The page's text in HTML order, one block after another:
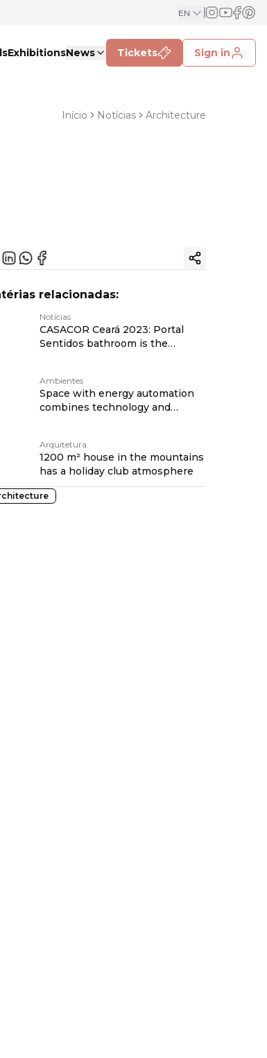
EN
ExhibitionsNews Tickets Sign in
Início Notícias Architecture
Copy ink
relacionadas:
Notícias
CASACOR Ceará 2023: Portal
Sentidos bathroom is the
Ambientes
Space with energy automation
combines technology and
Arquitetura
1200 m² house in the mountains
has a holiday club atmosphere